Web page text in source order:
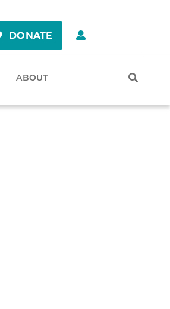
DONATE
ABOUT